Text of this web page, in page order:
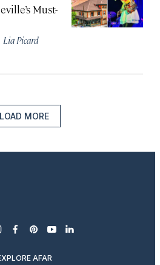
Must-
Lia Picard
LOAD MORE
facebook
pinterest
youtubelinkedin
AFAR